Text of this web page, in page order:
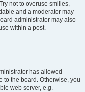
not to overuse smilies,
and a moderator may
administrator may also
within a post.
has allowed
to the board. Otherwise, you
web server, e.g.